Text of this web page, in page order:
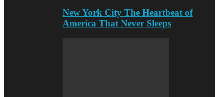
New York City The Heartbeat of
America That Never Sleeps